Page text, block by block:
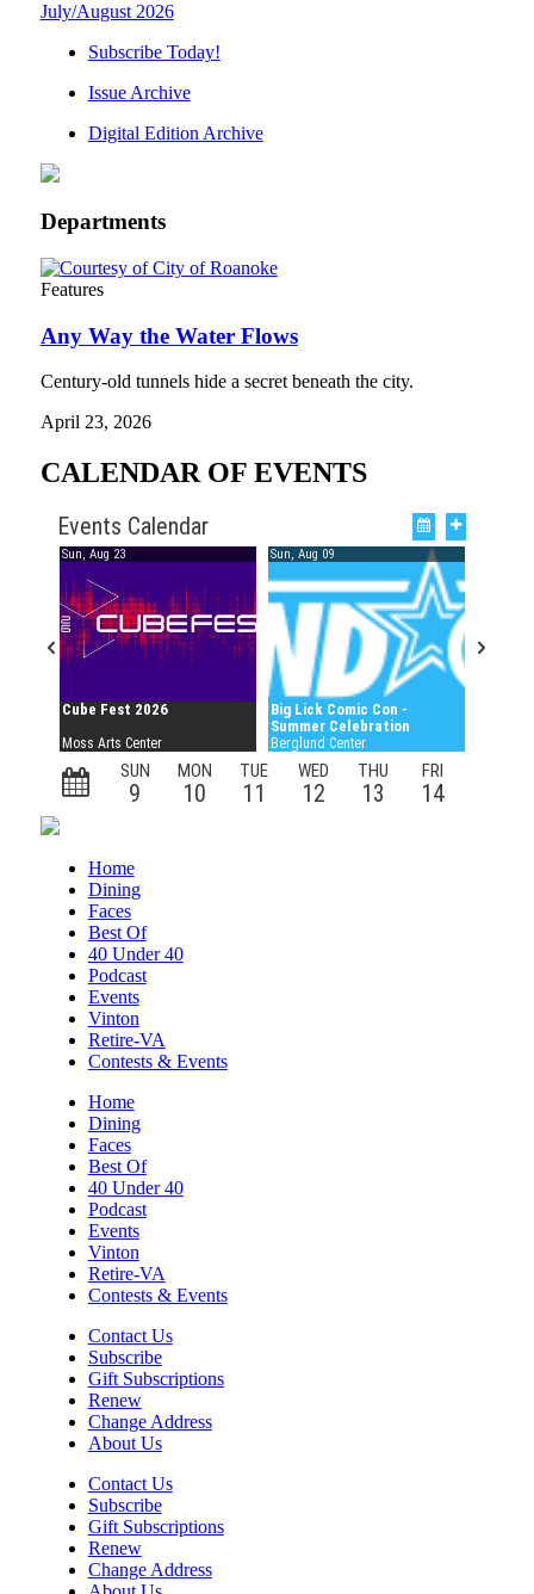
July/August 2026
Subscribe Today!
Issue Archive
Digital Edition Archive
Departments
Features
Any Way the Water Flows
Century-old tunnels hide a secret beneath the city.
April 23, 2026
CALENDAR OF EVENTS
Home
Dining
Faces
Best Of
40 Under 40
Podcast
Events
Vinton
Retire-VA
Contests & Events
Home
Dining
Faces
Best Of
40 Under 40
Podcast
Events
Vinton
Retire-VA
Contests & Events
Contact Us
Subscribe
Gift Subscriptions
Renew
Change Address
About Us
Contact Us
Subscribe
Gift Subscriptions
Renew
Change Address